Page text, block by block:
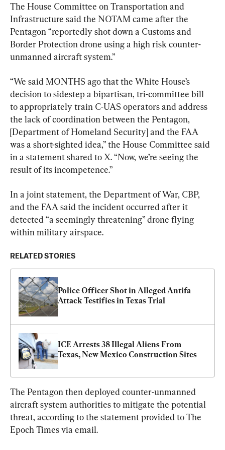
The House Committee on Transportation and
Infrastructure said the NOTAM came after the
Pentagon “reportedly shot down a Customs and
Border Protection drone using a high risk counter-
unmanned aircraft system.”
“We said MONTHS ago that the White House’s
decision to sidestep a bipartisan, tri-committee bill
to appropriately train C-UAS operators and address
the lack of coordination between the Pentagon,
[Department of Homeland Security] and the FAA
was a short-sighted idea,” the House Committee said
in a statement shared to X. “Now, we’re seeing the
result of its incompetence.”
In a joint statement, the Department of War, CBP,
and the FAA said the incident occurred after it
detected “a seemingly threatening” drone flying
within military airspace.
RELATED STORIES
Police Officer Shot in Alleged Antifa
Attack Testifies in Texas Trial
ICE Arrests 38 Illegal Aliens From
Texas, New Mexico Construction Sites
The Pentagon then deployed counter-unmanned
aircraft system authorities to mitigate the potential
threat, according to the statement provided to The
Epoch Times via email.